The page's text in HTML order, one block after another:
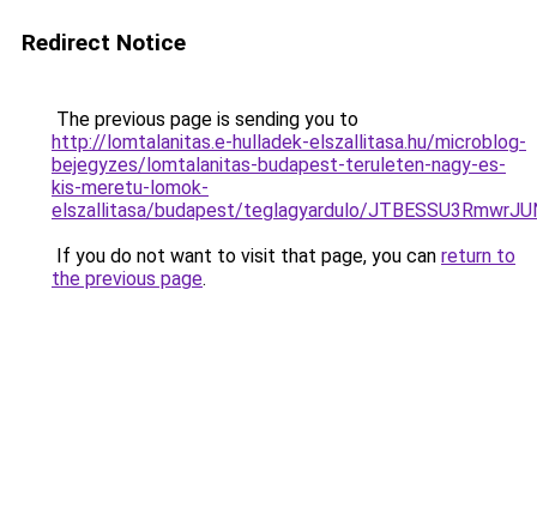
Redirect Notice
The previous page is sending you to
http://lomtalanitas.e-hulladek-elszallitasa.hu/microblog-
bejegyzes/lomtalanitas-budapest-teruleten-nagy-es-
kis-meretu-lomok-
elszallitasa/budapest/teglagyardulo/
If you do not want to visit that page, you can return to
the previous page.